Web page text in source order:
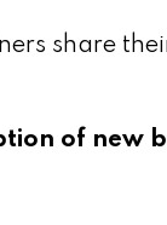
share
of new